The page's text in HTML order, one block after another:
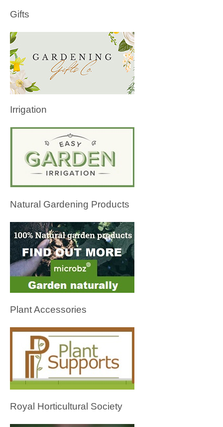
Gifts
Irrigation
Natural Gardening Products
Plant Accessories
Royal Horticultural Society